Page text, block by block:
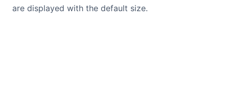
are displayed with the default size.